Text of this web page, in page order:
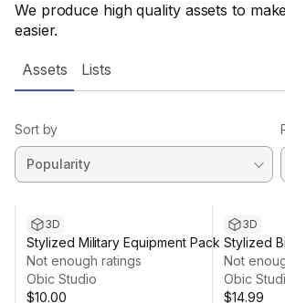
We produce high quality assets to
easier.
Assets Lists
Sort by
3D
Stylized Military Equipment Pack
Not enough ratings
Obic Studio
$10.00
3D
Stylized
Not
Obic
$14.99